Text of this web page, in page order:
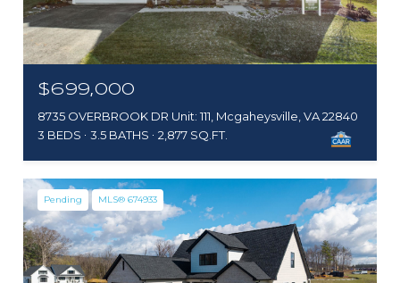
$699,000
8735 OVERBROOK DR Unit: 111, Mcgaheysville, VA 22840
3 BEDS
3.5 BATHS 2,877 SQ.FT.
Pending MLS® 674933